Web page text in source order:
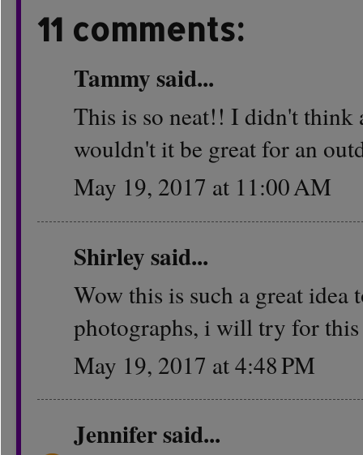
11 comments:
Tammysaid...
This is so neat!! I didn't think
wouldn't it be great for an
May 19, 2017 at 11:00 AM
Shirleysaid...
Wow this is such a great
photographs, i will try for
May 19, 2017 at 4:48 PM
Jennifersaid...